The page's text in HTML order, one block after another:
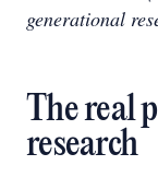
generational
The real
research